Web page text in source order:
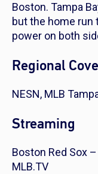
Boston. Tampa
but the home run
power on both
Regional
NESN, MLB
Streaming
Boston Red Sox –
MLB.TV